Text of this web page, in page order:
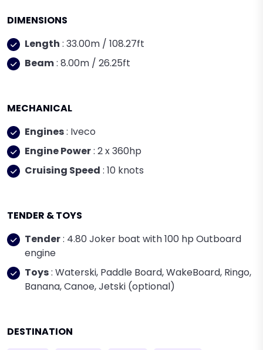
DIMENSIONS
Length : 33.00m / 108.27ft
Beam: 8.00m / 26.25ft
MECHANICAL
Engines: Iveco
Engine Power: 2 x 360hp
Cruising Speed : 10 knots
TENDER & TOYS
Tender: 4.80 Joker boat with 100 hp Outboard
engine
Toys: Waterski, Paddle Board, WakeBoard, Ringo,
Banana, Canoe, Jetski (optional)
DESTINATION